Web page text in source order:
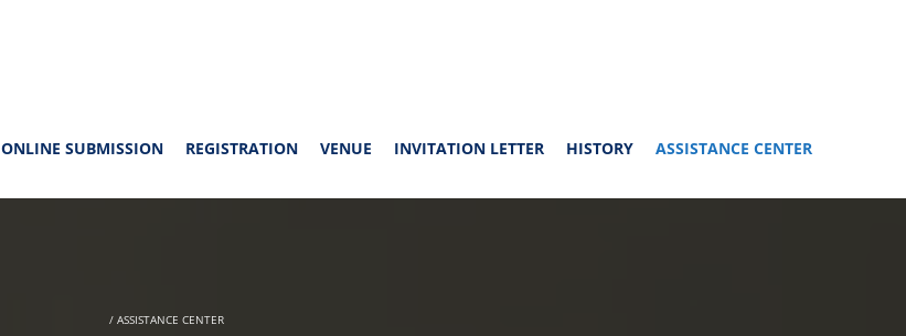
ONLINE SUBMISSION REGISTRATION VENUE INVITATION LETTER HISTORY ASSISTANCE CENTER
/ ASSISTANCE CENTER